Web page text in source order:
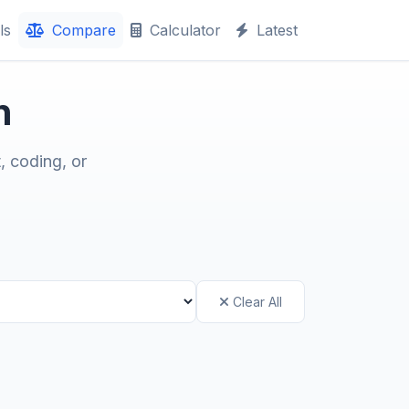
Compare Calculator Latest
coding, or
Clear All